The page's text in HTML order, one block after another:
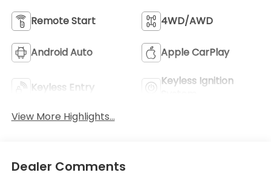
Remote Start 4WD/AWD
Android Auto Apple CarPlay
Keyless Entry
Keyless Ignition
View More Highlights...
Dealer Comments